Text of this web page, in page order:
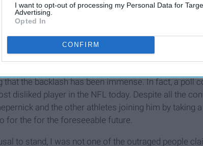
I want to opt-out of processing my Personal Data for
Advertising.
Opted In
CONFIRM
people who believe it is all a publicity stunt to
Whatever end of the hero-villain spectrum one may
that the backlash has been immense. In fact, a poll
disliked player in the NFL today. Despite all the
and the other athletes joining him by taking
for the for the foreseeable future.
to stand, I was not one of the outraged people